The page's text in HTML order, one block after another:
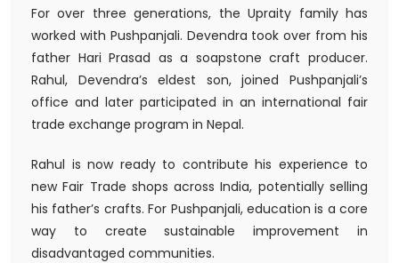
For over three generations, the Upraity family has
worked with Pushpanjali. Devendra took over from his
father Hari Prasad as a soapstone craft producer.
Rahul, Devendra’s eldest son, joined Pushpanjali’s
office and later participated in an international fair
trade exchange program in Nepal.
Rahul is now ready to contribute his experience to
new Fair Trade shops across India, potentially selling
his father’s crafts. For Pushpanjali, education is a core
way to create sustainable improvement in
disadvantaged communities.